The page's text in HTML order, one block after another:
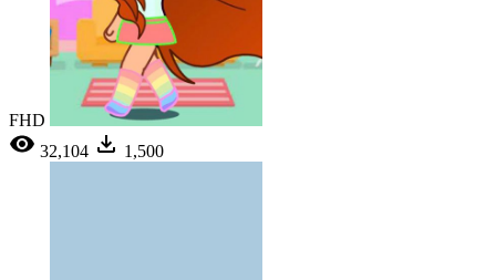
FHD
32,104
1,500